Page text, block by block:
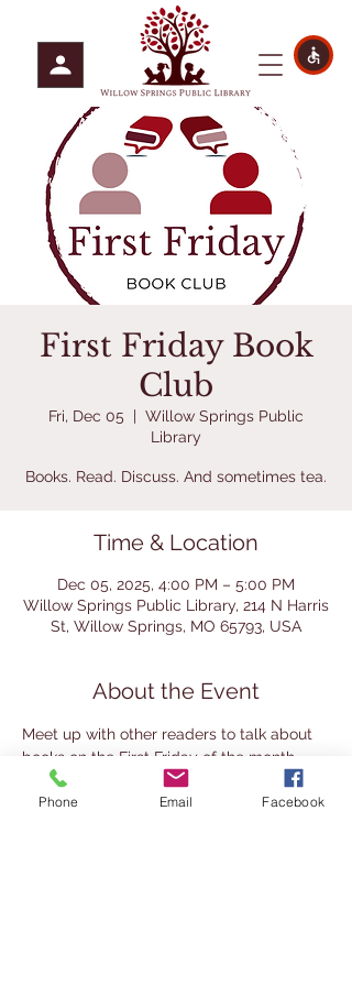
First Friday Book
Club
Fri, Dec 05
  |
Willow Springs Public
Library
Books. Read. Discuss. And sometimes tea.
Time & Location
Dec 05, 2025, 4:00 PM – 5:00 PM
Willow Springs Public Library, 214 N Harris
St, Willow Springs, MO 65793, USA
About the Event
Meet up with other readers to talk about
books on the First Friday of the month.
This group mixes the traditional book club
approach (reading the same book and
Phone Email Facebook